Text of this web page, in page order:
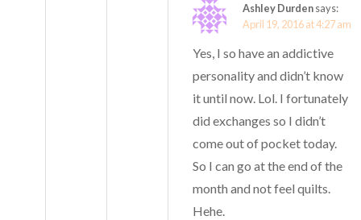
Ashley Durdensays:
April 19, 2016 at 4:27 am
Yes, I so have an addictive
personality and didn’t know
it until now. Lol. I fortunately
did exchanges so I didn’t
come out of pocket today.
So I can go at the end of the
month and not feel quilts.
Hehe.